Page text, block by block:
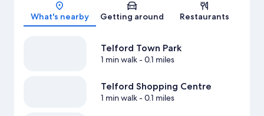
What's nearby Getting around Restaurants
Telford Town Park
1 min walk- 0.1 miles
Telford Shopping Centre
1 min walk- 0.1 miles